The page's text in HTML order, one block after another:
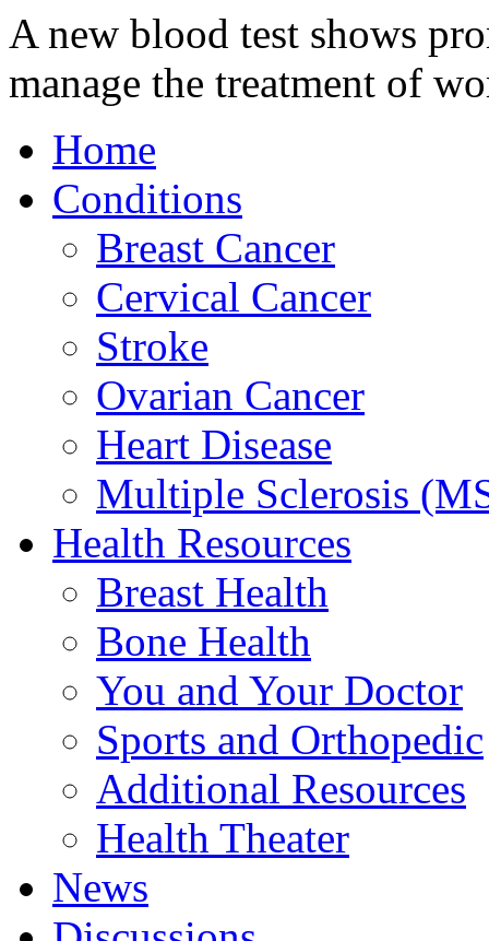
A new blood test shows
manage the treatment of
Home
Conditions
Breast Cancer
Cervical Cancer
Stroke
Ovarian Cancer
Heart Disease
Multiple Sclerosis
Health Resources
Breast Health
Bone Health
You and Your Doctor
Sports and Orthopedic
Additional Resources
Health Theater
News